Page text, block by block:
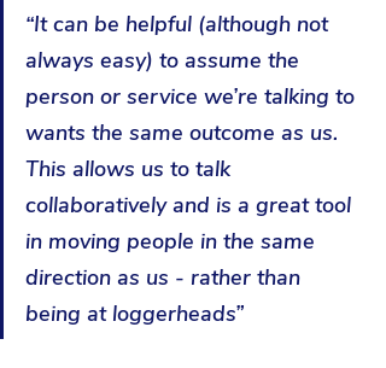
“It can be helpful (although not
always easy) to assume the
person or service we’re talking to
wants the same outcome as us.
This allows us to talk
collaboratively and is a great tool
in moving people in the same
direction as us - rather than
being at loggerheads”